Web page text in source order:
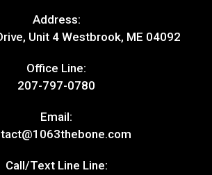
Address:
Unit 4 Westbrook, ME 04092
Office Line:
207-797-0780
Email:
Call/Text Line Line: